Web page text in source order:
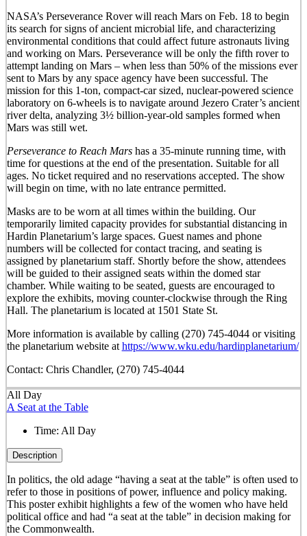
NASA’s Perseverance Rover will reach Mars on Feb. 18 to begin
its search for signs of ancient microbial life, and characterizing
environmental conditions that could affect future astronauts living
and working on Mars. Perseverance will be only the fifth rover to
attempt landing on Mars – when less than 50% of the missions ever
sent to Mars by any space agency have been successful. The
mission for this 1-ton, compact-car sized, nuclear-powered science
laboratory on 6-wheels is to navigate around Jezero Crater’s ancient
river delta, analyzing 3½ billion-year-old samples formed when
Mars was still wet.
Perseverance to Reach Mars has a 35-minute running time, with
time for questions at the end of the presentation. Suitable for all
ages. No ticket required and no reservations accepted. The show
will begin on time, with no late entrance permitted.
Masks are to be worn at all times within the building. Our
temporarily limited capacity provides for substantial distancing in
Hardin Planetarium’s large spaces. Guest names and phone
numbers will be collected for contact tracing, and seating is
assigned by planetarium staff. Shortly before the show, attendees
will be guided to their assigned seats within the domed star
chamber. While waiting to be seated, guests are encouraged to
explore the exhibits, moving counter-clockwise through the Ring
Hall. The planetarium is located at 1501 State St.
More information is available by calling (270) 745-4044 or visiting
the planetarium website at https://www.wku.edu/hardinplanetarium/
Contact: Chris Chandler, (270) 745-4044
All Day
A Seat at the Table
Time: All Day
Description
In politics, the old adage “having a seat at the table” is often used to
refer to those in positions of power, influence and policy making.
This poster exhibit highlights a few of the women who have held
political office and had “a seat at the table” in decision making for
the Commonwealth.